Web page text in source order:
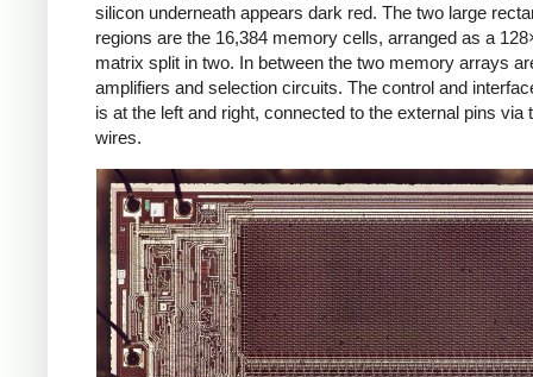
silicon underneath appears dark red. The two large
regions are the 16,384 memory cells, arranged as a
matrix split in two. In between the two memory arrays
amplifiers and selection circuits. The control and
is at the left and right, connected to the external pins via
wires.